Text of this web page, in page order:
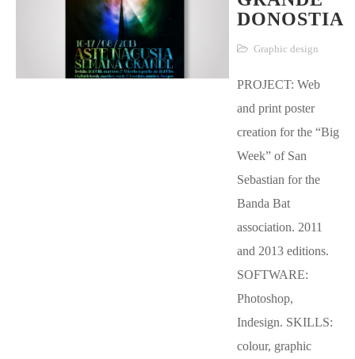
DONOSTIA
Graphic design
PROJECT: Web
and print poster
creation for the “Big
Week” of San
Sebastian for the
Banda Bat
association. 2011
and 2013 editions.
SOFTWARE:
Photoshop,
Indesign. SKILLS:
colour, graphic